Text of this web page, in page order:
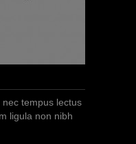
tempus lectus
ligula non nibh